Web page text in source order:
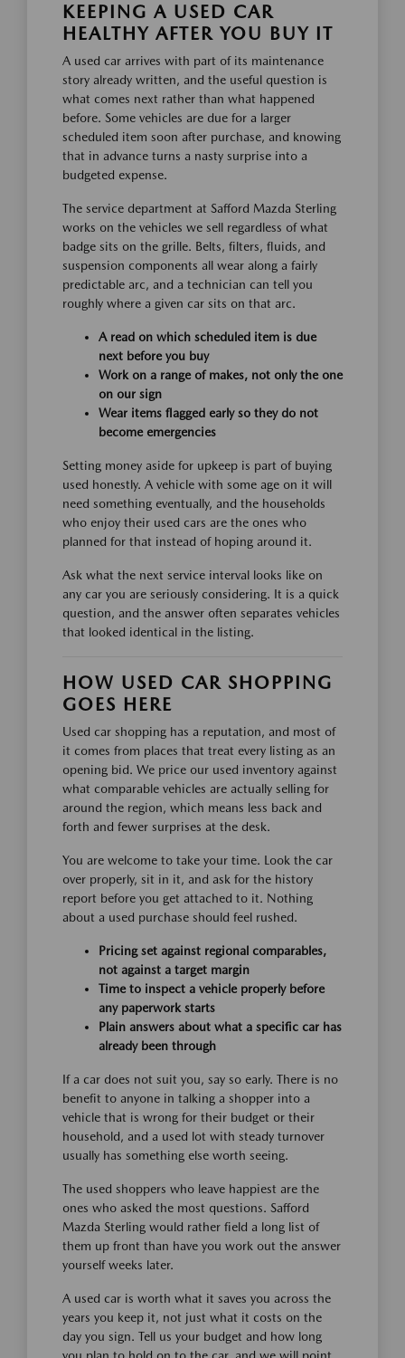
KEEPING A USED CAR
HEALTHY AFTER YOU BUY IT
A used car arrives with part of its maintenance
story already written, and the useful question is
what comes next rather than what happened
before. Some vehicles are due for a larger
scheduled item soon after purchase, and knowing
that in advance turns a nasty surprise into a
budgeted expense.
The service department at Safford Mazda Sterling
works on the vehicles we sell regardless of what
badge sits on the grille. Belts, filters, fluids, and
suspension components all wear along a fairly
predictable arc, and a technician can tell you
roughly where a given car sits on that arc.
A read on which scheduled item is due
next before you buy
Work on a range of makes, not only the one
on our sign
Wear items flagged early so they do not
become emergencies
Setting money aside for upkeep is part of buying
used honestly. A vehicle with some age on it will
need something eventually, and the households
who enjoy their used cars are the ones who
planned for that instead of hoping around it.
Ask what the next service interval looks like on
any car you are seriously considering. It is a quick
question, and the answer often separates vehicles
that looked identical in the listing.
HOW USED CAR SHOPPING
GOES HERE
Used car shopping has a reputation, and most of
it comes from places that treat every listing as an
opening bid. We price our used inventory against
what comparable vehicles are actually selling for
around the region, which means less back and
forth and fewer surprises at the desk.
You are welcome to take your time. Look the car
over properly, sit in it, and ask for the history
report before you get attached to it. Nothing
about a used purchase should feel rushed.
Pricing set against regional comparables,
not against a target margin
Time to inspect a vehicle properly before
any paperwork starts
Plain answers about what a specific car has
already been through
If a car does not suit you, say so early. There is no
benefit to anyone in talking a shopper into a
vehicle that is wrong for their budget or their
household, and a used lot with steady turnover
usually has something else worth seeing.
The used shoppers who leave happiest are the
ones who asked the most questions. Safford
Mazda Sterling would rather field a long list of
them up front than have you work out the answer
yourself weeks later.
A used car is worth what it saves you across the
years you keep it, not just what it costs on the
day you sign. Tell us your budget and how long